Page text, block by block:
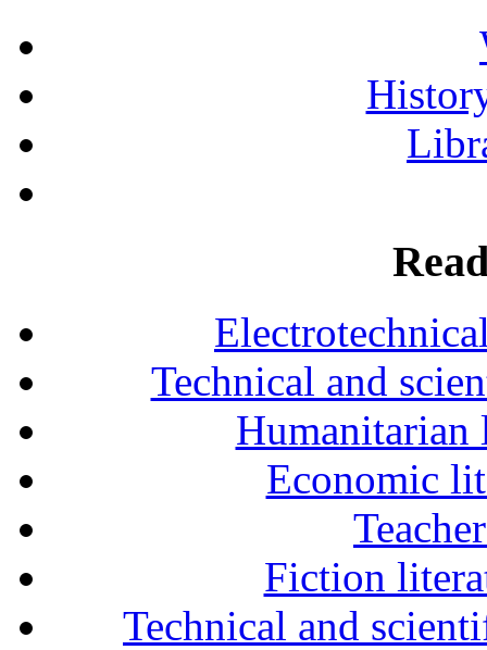
Technical and
Humanitarian
Economic
Fiction
Technical and